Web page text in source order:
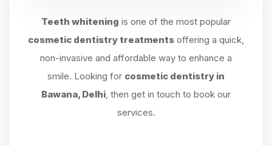
Teeth whitening is one of the most popular
cosmetic dentistry treatments offering a quick,
non-invasive and affordable way to enhance a
smile. Looking for cosmetic dentistry in
Bawana, Delhi , then get in touch to book our
services.